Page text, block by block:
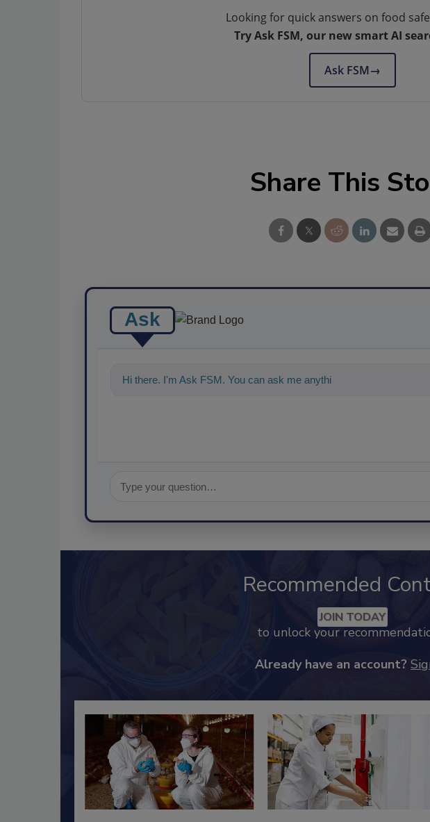
Looking for quick answers on food
Try Ask FSM, our new smart AI
Ask FSM→
Share This
Ask
Hi there. I'm Ask FSM. You can ask me anything about science-
Recommended
JOIN TODAY
to unlock your
Already have an account?